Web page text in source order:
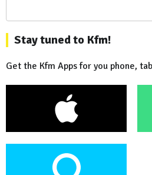
Stay tuned to Kfm!
Get the Kfm Apps for you phone,